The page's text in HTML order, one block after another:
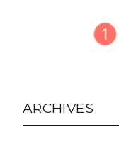
ARCHIVES